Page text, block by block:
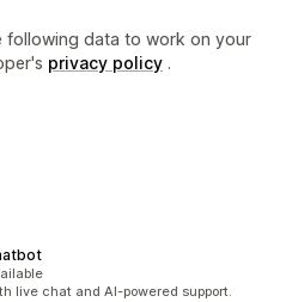
following data to work on your
privacy policy .
live chat and AI-powered support.